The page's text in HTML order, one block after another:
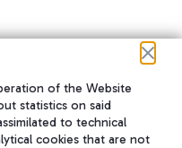
of the Website
statistics on said
to technical
cookies that are not